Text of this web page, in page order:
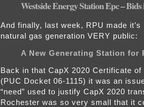
Westside Energy Station Epc –
And finally, last week, RPU made
natural gas generation VERY public:
A New Generating Station for
Back in that CapX 2020 Certificate of
(PUC Docket 06-1115) it was an
“need” used to justify CapX 2020
Rochester was so very small that it